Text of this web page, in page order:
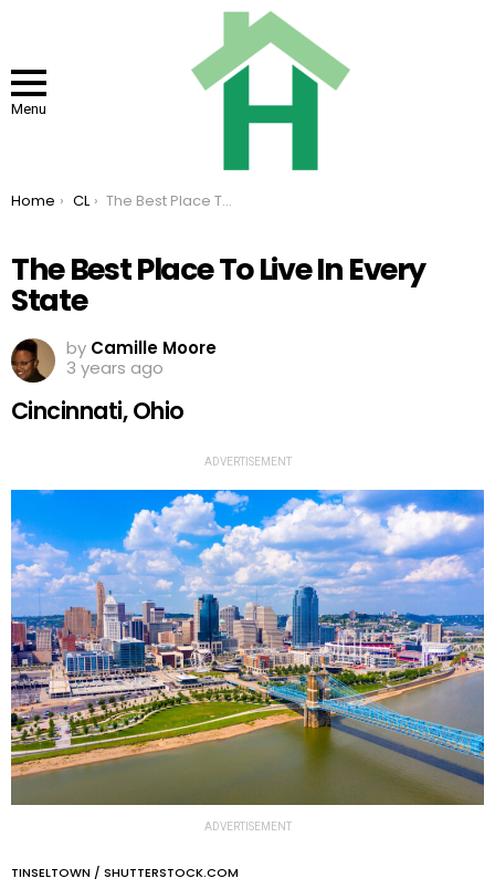
Menu
You are here:
Home CL The Best Place To Live In Every State
The Best Place To Live In Every
State
by Camille Moore
3 years ago
Cincinnati, Ohio
ADVERTISEMENT
ADVERTISEMENT
TINSELTOWN / SHUTTERSTOCK.COM